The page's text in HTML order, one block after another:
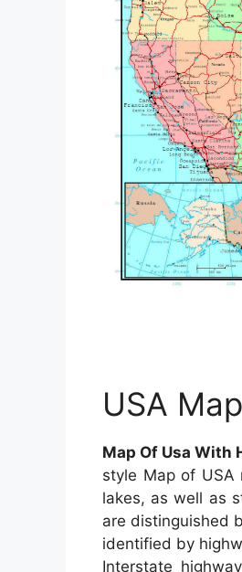
USA
Map Of Usa With
style Map of USA
lakes, as well as
are distinguished
identified by
Interstate